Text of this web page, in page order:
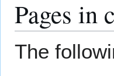
Pages in
The